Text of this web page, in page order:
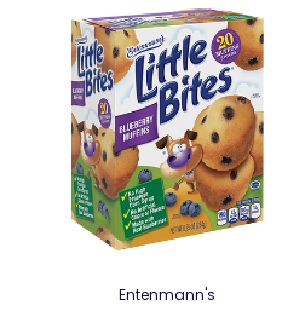
Entenmann's